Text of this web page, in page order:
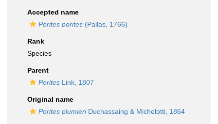
Accepted name
Porites porites (Pallas, 1766)
Rank
Species
Parent
Porites Link, 1807
Original name
Porites plumieriDuchassaing & Michelotti, 1864